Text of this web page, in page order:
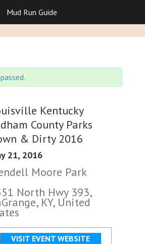
Kentucky
County Parks
& Dirty 2016
21, 2016
Moore Park
North Hwy 393,
KY, United
VISIT EVENT WEBSITE
Mud Run Guide